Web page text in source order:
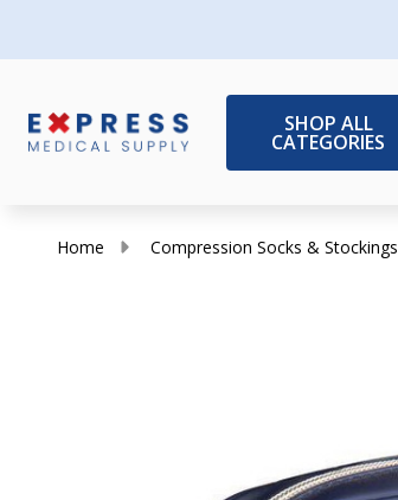
SHOP ALL
CATEGORIES
Home Compression Socks & Stockings